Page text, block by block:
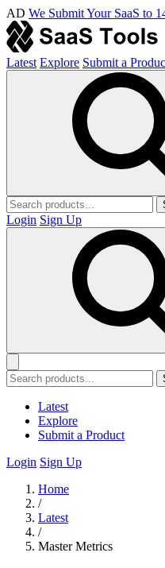
AD We Submit Your SaaS to
Latest Explore Submit a
Login Sign Up
Latest
Explore
Submit a Product
Login Sign Up
Home
/
Latest
/
Master Metrics